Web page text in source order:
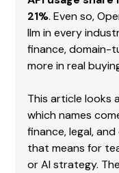
21%. Even so,
llm in every
finance, domain-
more in real
This article looks
which names
finance, legal,
that means for
or AI strategy.